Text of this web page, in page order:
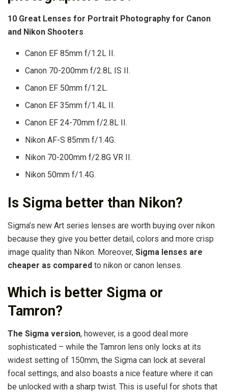
10 Great Lenses for Portrait Photography for Canon
and Nikon Shooters
Canon EF 85mm f/1.2L II.
Canon 70-200mm f/2.8L IS II.
Canon EF 50mm f/1.2L.
Canon EF 35mm f/1.4L II.
Canon EF 24-70mm f/2.8L II.
Nikon AF-S 85mm f/1.4G.
Nikon 70-200mm f/2.8G VR II.
Nikon 50mm f/1.4G.
Is Sigma better than Nikon?
Sigma’s new Art series lenses are worth buying over nikon
because they give you better detail, colors and more crisp
image quality than Nikon. Moreover, Sigma lenses are
cheaper as compared to nikon or canon lenses.
Which is better Sigma or
Tamron?
The Sigma version, however, is a good deal more
sophisticated – while the Tamron lens only locks at its
widest setting of 150mm, the Sigma can lock at several
focal settings, and also boasts a nice feature where it can
be unlocked with a sharp twist. This is useful for shots that